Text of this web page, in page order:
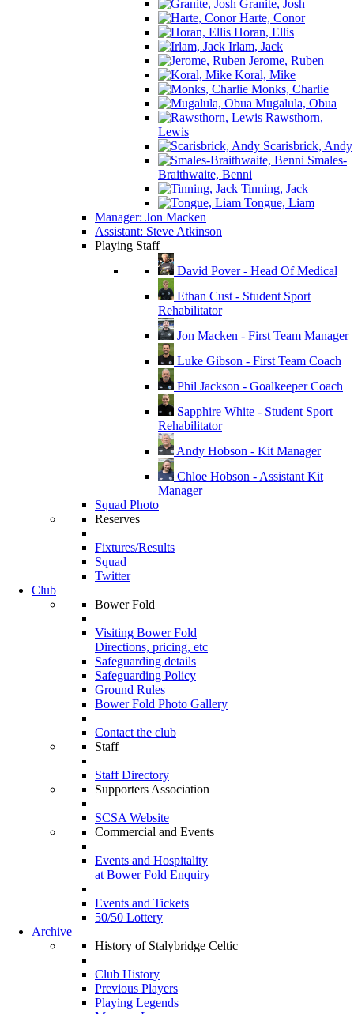
Granite, Josh
Harte, Conor
Horan, Ellis
Irlam, Jack
Jerome, Ruben
Koral, Mike
Monks, Charlie
Mugalula, Obua
Rawsthorn,
Lewis
Scarisbrick, Andy
Smales-
Braithwaite, Benni
Tinning, Jack
Tongue, Liam
Manager: Jon Macken
Assistant: Steve Atkinson
Playing Staff
David Pover - Head Of Medical
Ethan Cust - Student Sport
Rehabilitator
Jon Macken - First Team Manager
Luke Gibson - First Team Coach
Phil Jackson - Goalkeeper Coach
Sapphire White - Student Sport
Rehabilitator
Andy Hobson - Kit Manager
Chloe Hobson - Assistant Kit
Manager
Squad Photo
Reserves
Fixtures/Results
Squad
Twitter
Club
Bower Fold
Visiting Bower Fold
Directions, pricing, etc
Safeguarding details
Safeguarding Policy
Ground Rules
Bower Fold Photo Gallery
Contact the club
Staff
Staff Directory
Supporters Association
SCSA Website
Commercial and Events
Events and Hospitality
at Bower Fold Enquiry
Events and Tickets
50/50 Lottery
Archive
History of Stalybridge Celtic
Club History
Previous Players
Playing Legends